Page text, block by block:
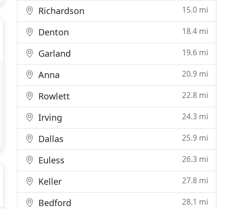
Richardson 15.0 mi
Denton 18.4 mi
Garland 19.6 mi
Anna 20.9 mi
Rowlett 22.8 mi
Irving 24.3 mi
Dallas 25.9 mi
Euless 26.3 mi
Keller 27.8 mi
Bedford 28.1 mi